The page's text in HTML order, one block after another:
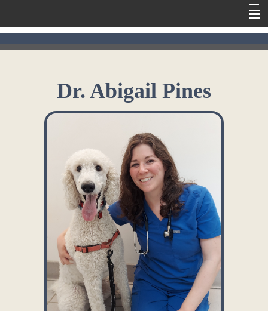
Our Services
Contact Us
Dr. Abigail Pines